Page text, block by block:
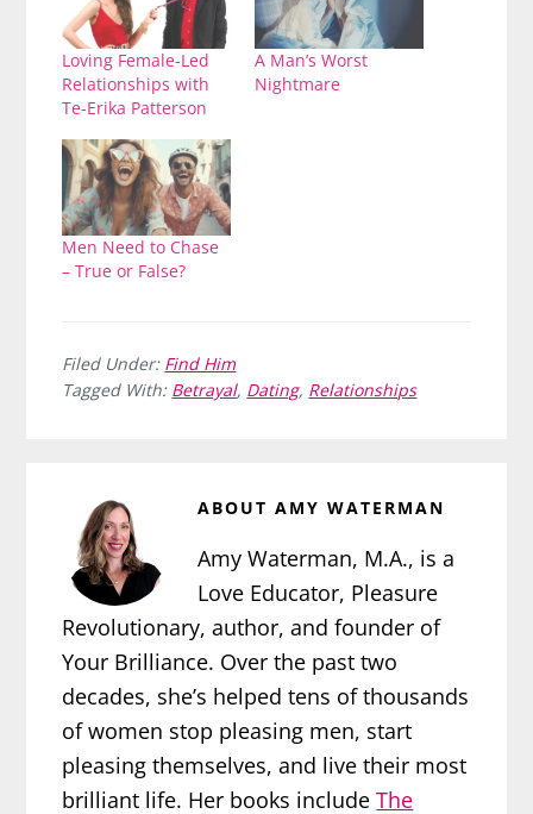
Loving Female-Led
Relationships with
Te-Erika Patterson
A Man’s Worst
Nightmare
Men Need to Chase
– True or False?
Filed Under: Find Him
Tagged With: Betrayal, Dating, Relationships
ABOUTAMY WATERMAN
Amy Waterman, M.A., is a
Love Educator, Pleasure
Revolutionary, author, and founder of
Your Brilliance. Over the past two
decades, she’s helped tens of thousands
of women stop pleasing men, start
pleasing themselves, and live their most
brilliant life. Her books includeThe